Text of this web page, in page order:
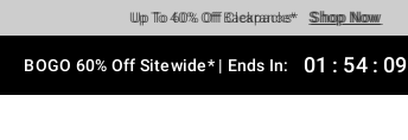
Earn Hot Cash Every $40 Spent* Shop Now
Up To 50% Off Select Styles* Shop Now
Up To 40% Off Backpacks* Shop Now
Up To 60% Off Clearance* Shop Now
Free Pickup In-Store* Shop Now
Free Shipping With $75 Purchase* Shop Now
BOGO 60% Off Sitewide* | Ends In: 01 : 54 : 08